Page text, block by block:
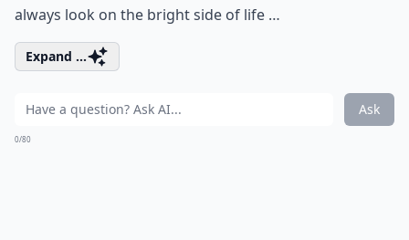
always look on the bright side of life …
Expand ...
Ask
0/80